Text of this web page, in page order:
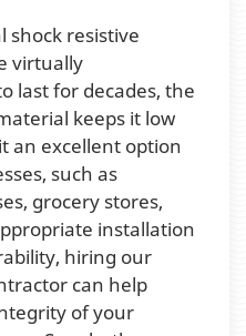
shock resistive
virtually
last for decades, the
keeps it low
an excellent option
such as
grocery stores,
installation
hiring our
can help
of your